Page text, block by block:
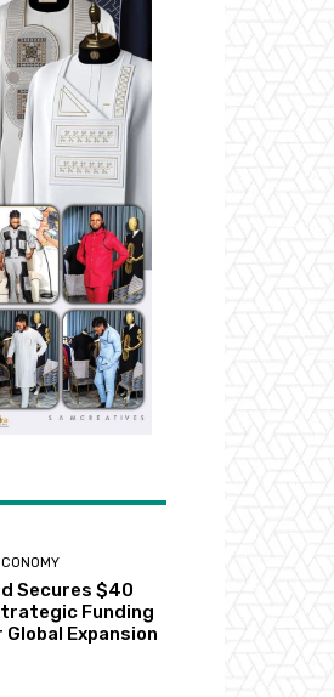
Secures $40
Funding
Expansion